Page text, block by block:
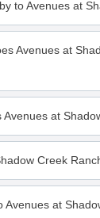
to Avenues at
Avenues at
Avenues at
Creek
Avenues at